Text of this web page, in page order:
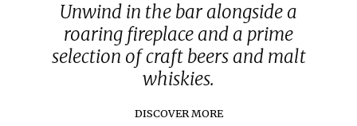
Unwind in the bar alongside a
roaring fireplace and a prime
selection of craft beers and malt
whiskies.
DISCOVER MORE